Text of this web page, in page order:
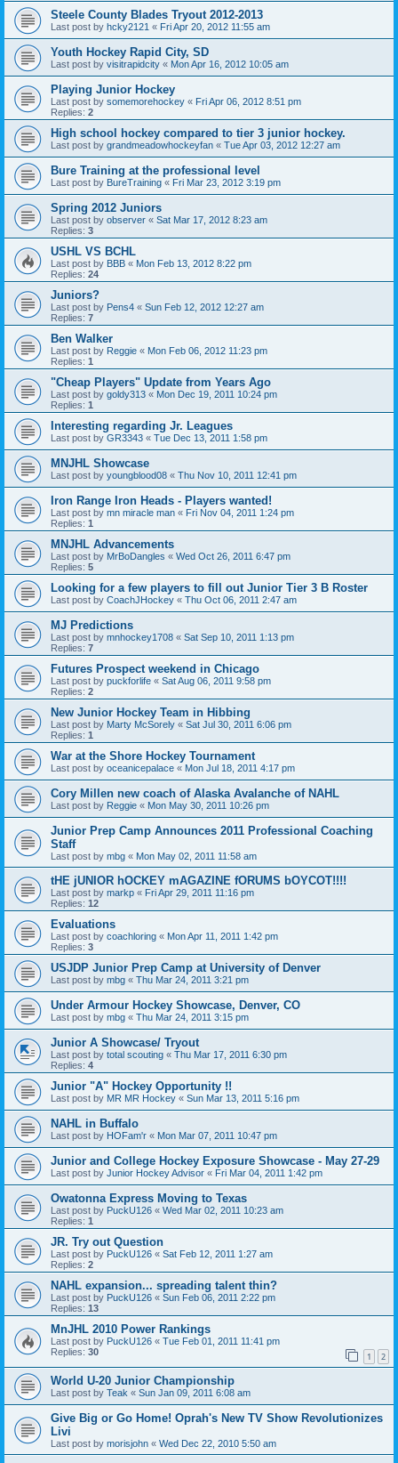
Steele County Blades Tryout 2012-2013
Last post by hcky2121 « Fri Apr 20, 2012 11:55 am
Youth Hockey Rapid City, SD
Last post by visitrapidcity « Mon Apr 16, 2012 10:05 am
Playing Junior Hockey
Last post by somemorehockey « Fri Apr 06, 2012 8:51 pm
Replies: 2
High school hockey compared to tier 3 junior hockey.
Last post by grandmeadowhockeyfan « Tue Apr 03, 2012 12:27 am
Bure Training at the professional level
Last post by BureTraining « Fri Mar 23, 2012 3:19 pm
Spring 2012 Juniors
Last post by observer « Sat Mar 17, 2012 8:23 am
Replies: 3
USHL VS BCHL
Last post by BBB « Mon Feb 13, 2012 8:22 pm
Replies: 24
Juniors?
Last post by Pens4 « Sun Feb 12, 2012 12:27 am
Replies: 7
Ben Walker
Last post by Reggie « Mon Feb 06, 2012 11:23 pm
Replies: 1
"Cheap Players" Update from Years Ago
Last post by goldy313 « Mon Dec 19, 2011 10:24 pm
Replies: 1
Interesting regarding Jr. Leagues
Last post by GR3343 « Tue Dec 13, 2011 1:58 pm
MNJHL Showcase
Last post by youngblood08 « Thu Nov 10, 2011 12:41 pm
Iron Range Iron Heads - Players wanted!
Last post by mn miracle man « Fri Nov 04, 2011 1:24 pm
Replies: 1
MNJHL Advancements
Last post by MrBoDangles « Wed Oct 26, 2011 6:47 pm
Replies: 5
Looking for a few players to fill out Junior Tier 3 B Roster
Last post by CoachJHockey « Thu Oct 06, 2011 2:47 am
MJ Predictions
Last post by mnhockey1708 « Sat Sep 10, 2011 1:13 pm
Replies: 7
Futures Prospect weekend in Chicago
Last post by puckforlife « Sat Aug 06, 2011 9:58 pm
Replies: 2
New Junior Hockey Team in Hibbing
Last post by Marty McSorely « Sat Jul 30, 2011 6:06 pm
Replies: 1
War at the Shore Hockey Tournament
Last post by oceanicepalace « Mon Jul 18, 2011 4:17 pm
Cory Millen new coach of Alaska Avalanche of NAHL
Last post by Reggie « Mon May 30, 2011 10:26 pm
Junior Prep Camp Announces 2011 Professional Coaching
Staff
Last post by mbg « Mon May 02, 2011 11:58 am
tHE jUNIOR hOCKEY mAGAZINE fORUMS bOYCOT!!!!
Last post by markp « Fri Apr 29, 2011 11:16 pm
Replies: 12
Evaluations
Last post by coachloring « Mon Apr 11, 2011 1:42 pm
Replies: 3
USJDP Junior Prep Camp at University of Denver
Last post by mbg « Thu Mar 24, 2011 3:21 pm
Under Armour Hockey Showcase, Denver, CO
Last post by mbg « Thu Mar 24, 2011 3:15 pm
Junior A Showcase/ Tryout
Last post by total scouting « Thu Mar 17, 2011 6:30 pm
Replies: 4
Junior "A" Hockey Opportunity !!
Last post by MR MR Hockey « Sun Mar 13, 2011 5:16 pm
NAHL in Buffalo
Last post by HOFam'r « Mon Mar 07, 2011 10:47 pm
Junior and College Hockey Exposure Showcase - May 27-29
Last post by Junior Hockey Advisor « Fri Mar 04, 2011 1:42 pm
Owatonna Express Moving to Texas
Last post by PuckU126 « Wed Mar 02, 2011 10:23 am
Replies: 1
JR. Try out Question
Last post by PuckU126 « Sat Feb 12, 2011 1:27 am
Replies: 2
NAHL expansion... spreading talent thin?
Last post by PuckU126 « Sun Feb 06, 2011 2:22 pm
Replies: 13
MnJHL 2010 Power Rankings
Last post by PuckU126 « Tue Feb 01, 2011 11:41 pm
Replies: 30 1 2
World U-20 Junior Championship
Last post by Teak « Sun Jan 09, 2011 6:08 am
Give Big or Go Home! Oprah's New TV Show Revolutionizes
Livi
Last post by morisjohn « Wed Dec 22, 2010 5:50 am